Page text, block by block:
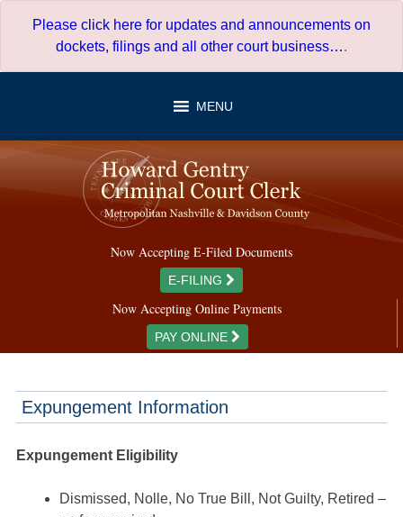
Please click here for updates and announcements on
dockets, filings and all other court business….
MENU
Now Accepting E-Filed Documents
E-FILING
Now Accepting Online Payments
PAY ONLINE
Expungement Information
Expungement Eligibility
Dismissed, Nolle, No True Bill, Not Guilty, Retired –